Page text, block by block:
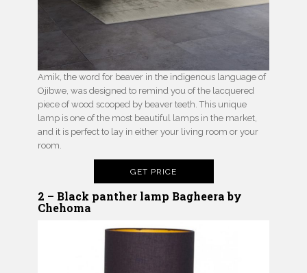
Amik, the word for beaver in the indigenous language of
Ojibwe, was designed to remind you of the lacquered
piece of wood scooped by beaver teeth. This unique
lamp is one of the most beautiful lamps in the market,
and it is perfect to lay in either your living room or your
room.
GET PRICE
2 – Black panther lamp Bagheera by
Chehoma